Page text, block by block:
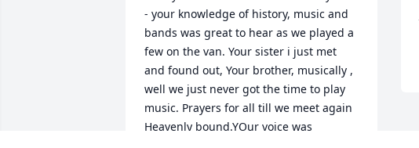
- your knowledge of history, music and
bands was great to hear as we played a
few on the van. Your sister i just met
and found out, Your brother, musically ,
well we just never got the time to play
music. Prayers for all till we meet again
Heavenly bound.YOur voice was